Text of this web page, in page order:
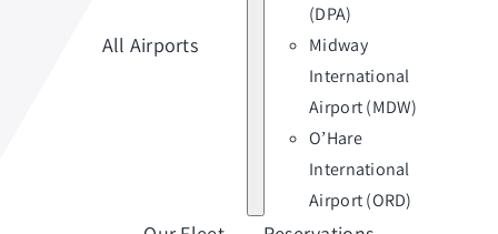
All Airports
(DPA)
Midway
International
Airport (MDW)
O’Hare
International
Airport (ORD)